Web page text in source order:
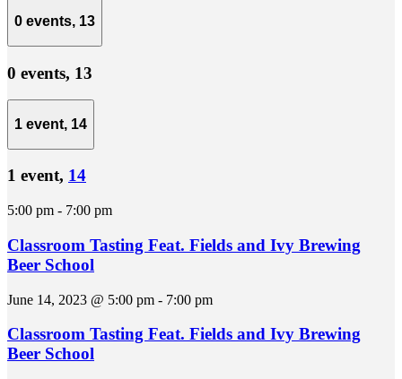
0 events, 13
0 events, 13
1 event, 14
1 event, 14
5:00 pm - 7:00 pm
Classroom Tasting Feat. Fields and Ivy Brewing
Beer School
June 14, 2023 @ 5:00 pm - 7:00 pm
Classroom Tasting Feat. Fields and Ivy Brewing
Beer School